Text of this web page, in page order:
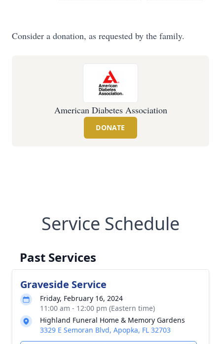
Consider a donation, as requested by the family.
American Diabetes Association
DONATE
Service Schedule
Past Services
Graveside Service
Friday, February 16, 2024
11:00 am - 12:00 pm (Eastern time)
Highland Funeral Home & Memory Gardens
3329 E Semoran Blvd, Apopka, FL 32703